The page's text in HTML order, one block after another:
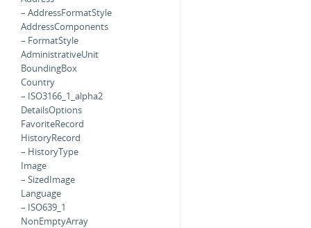
– AddressFormatStyle
AddressComponents
– FormatStyle
AdministrativeUnit
BoundingBox
Country
– ISO3166_1_alpha2
DetailsOptions
FavoriteRecord
HistoryRecord
– HistoryType
Image
– SizedImage
Language
– ISO639_1
NonEmptyArray